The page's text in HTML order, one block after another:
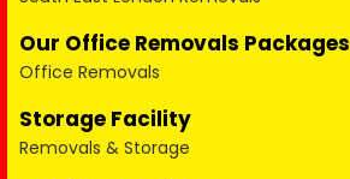
Our Office Removals Packages
Office Removals
Storage Facility
Removals & Storage